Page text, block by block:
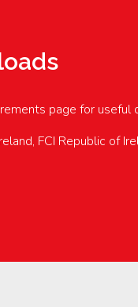
page for useful
FCI Republic of